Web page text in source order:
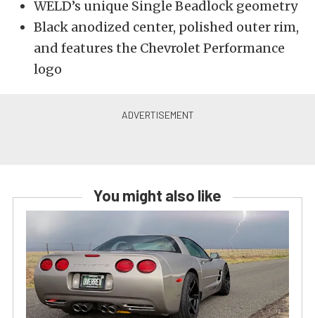
WELD’s unique Single Beadlock geometry
Black anodized center, polished outer rim,
and features the Chevrolet Performance
logo
You might also like